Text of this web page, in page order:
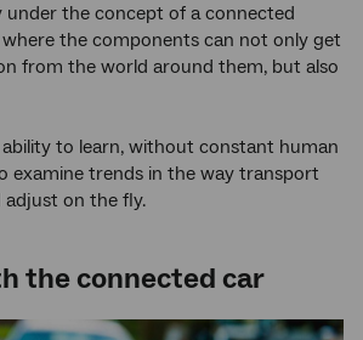
under the concept of a connected
the components can not only get
from the world around them, but also
to learn, without constant human
examine trends in the way transport
on the fly.
the connected car